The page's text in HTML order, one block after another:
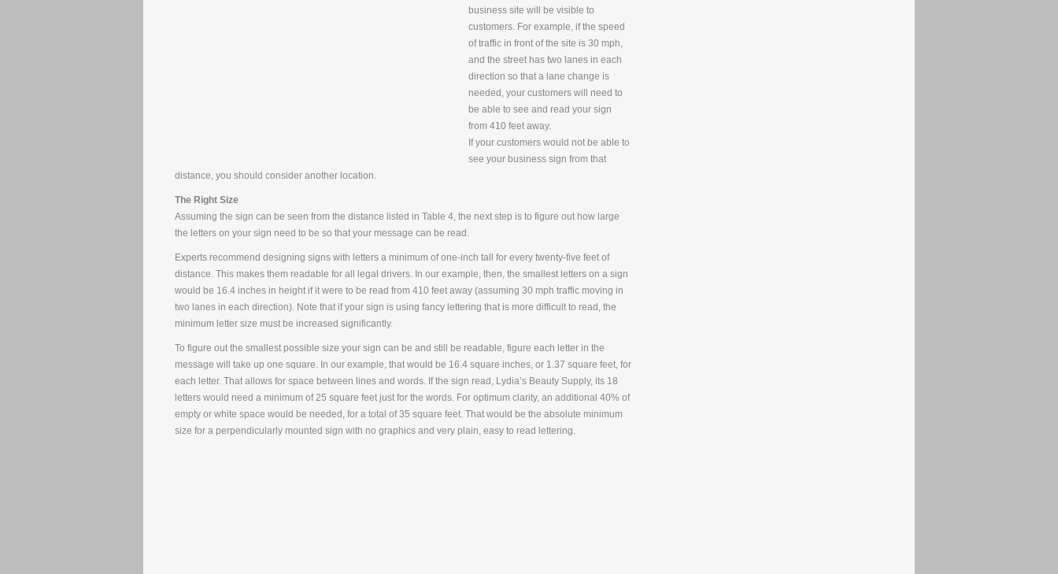
business site will be visible to
customers. For example, if the speed
of traffic in front of the site is 30 mph,
and the street has two lanes in each
direction so that a lane change is
needed, your customers will need to
be able to see and read your sign
from 410 feet away.
If your customers would not be able to
see your business sign from that
distance, you should consider another location.
The Right Size
Assuming the sign can be seen from the distance listed in Table 4, the next step is to figure out how large
the letters on your sign need to be so that your message can be read.
Experts recommend designing signs with letters a minimum of one-inch tall for every twenty-five feet of
distance. This makes them readable for all legal drivers. In our example, then, the smallest letters on a sign
would be 16.4 inches in height if it were to be read from 410 feet away (assuming 30 mph traffic moving in
two lanes in each direction). Note that if your sign is using fancy lettering that is more difficult to read, the
minimum letter size must be increased significantly.
To figure out the smallest possible size your sign can be and still be readable, figure each letter in the
message will take up one square. In our example, that would be 16.4 square inches, or 1.37 square feet, for
each letter. That allows for space between lines and words. If the sign read, Lydia’s Beauty Supply, its 18
letters would need a minimum of 25 square feet just for the words. For optimum clarity, an additional 40% of
empty or white space would be needed, for a total of 35 square feet. That would be the absolute minimum
size for a perpendicularly mounted sign with no graphics and very plain, easy to read lettering.